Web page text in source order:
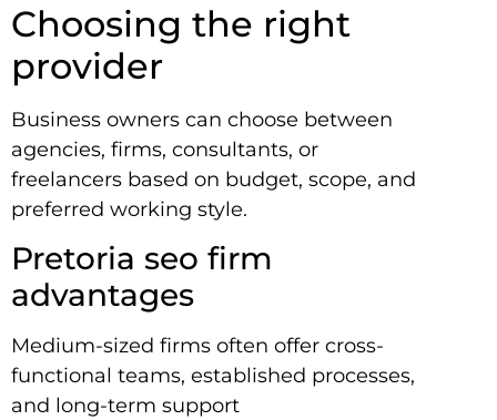
Choosing the right
provider
Business owners can choose between
agencies, firms, consultants, or
freelancers based on budget, scope, and
preferred working style.
Pretoria seo firm
advantages
Medium-sized firms often offer cross-
functional teams, established processes,
and long-term support